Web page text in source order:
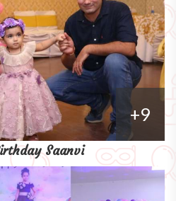
+9
Saanvi